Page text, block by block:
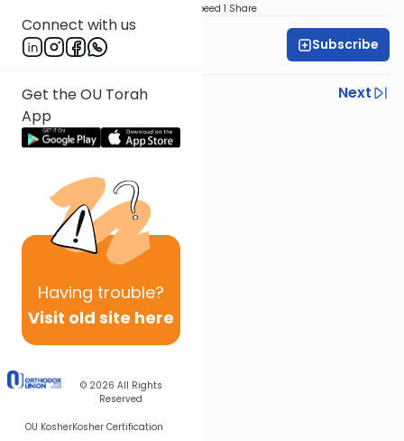
Connect with us
Get the OU Torah
App
Having trouble?
Visit old site here
© 2026 All Rights
Reserved
OU KosherKosher Certification
Speed 1 Share
Sruly Shain Subscribe
Previous
Next
Next In This Series